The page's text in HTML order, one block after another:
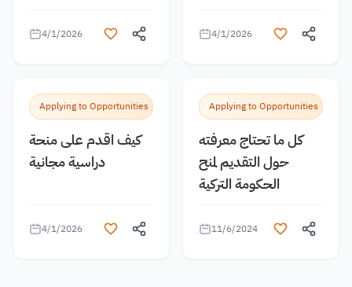
4/1/2026 4/1/2026
Applying to Opportunities
كيف اقدم على منحة
دراسية مجانية
4/1/2026
Applying to Opportunities
كل ما تحتاج معرفته
حول التقديم لمنح
الحكومة التركية
11/6/2024